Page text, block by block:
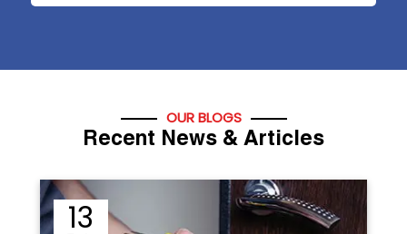
OUR BLOGS
Recent News & Articles
12